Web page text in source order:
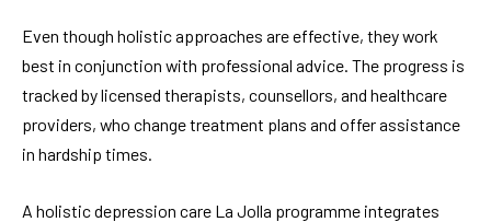
Even though holistic approaches are effective, they work
best in conjunction with professional advice. The progress is
tracked by licensed therapists, counsellors, and healthcare
providers, who change treatment plans and offer assistance
in hardship times.
A holistic depression care La Jolla programme integrates